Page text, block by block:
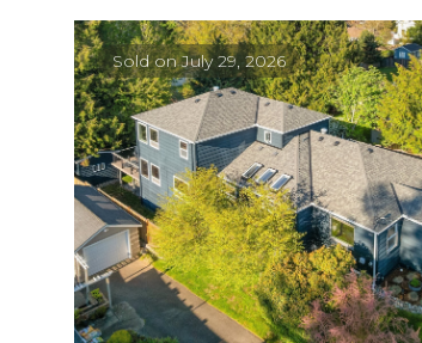
Sold on July 29, 2026